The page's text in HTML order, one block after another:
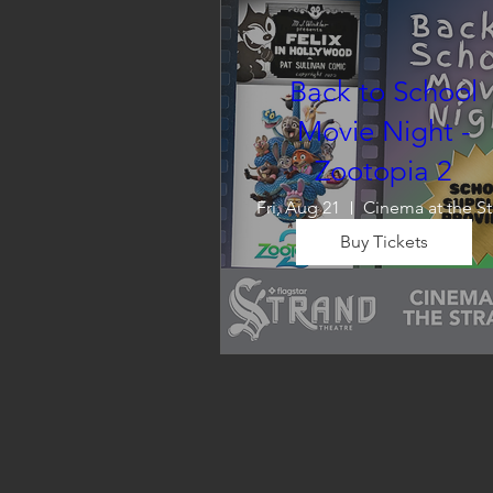
Back to School
Movie Night -
Zootopia 2
Fri, Aug 21
Wrap up summer right, with
enjoy! We will also have
school supplies available for
families in need of them.
Buy Tickets